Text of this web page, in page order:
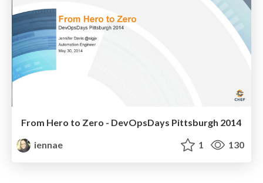
From Hero to Zero - DevOpsDays Pittsburgh 2014
iennae
1 130